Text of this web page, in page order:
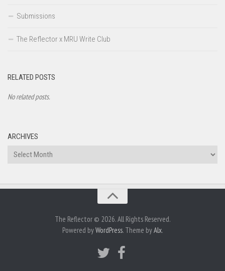
Submissions
The Reflector x MRU Write Club
RELATED POSTS
No related posts.
ARCHIVES
Archives
The Reflector © 2026. All Rights Reserved.
Powered byWordPress. Theme byAlx.